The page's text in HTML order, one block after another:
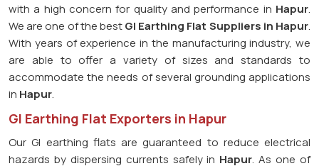
with a high concern for quality and performance in Hapur.
We are one of the bestGI Earthing Flat Suppliers in Hapur.
With years of experience in the manufacturing industry, we
are able to offer a variety of sizes and standards to
accommodate the needs of several grounding applications
in Hapur.
GI Earthing Flat Exporters in Hapur
Our GI earthing flats are guaranteed to reduce electrical
hazards by dispersing currents safely in Hapur. As one of